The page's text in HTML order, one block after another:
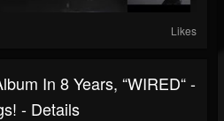
Likes
In 8 Years, “WIRED“ -
- Details